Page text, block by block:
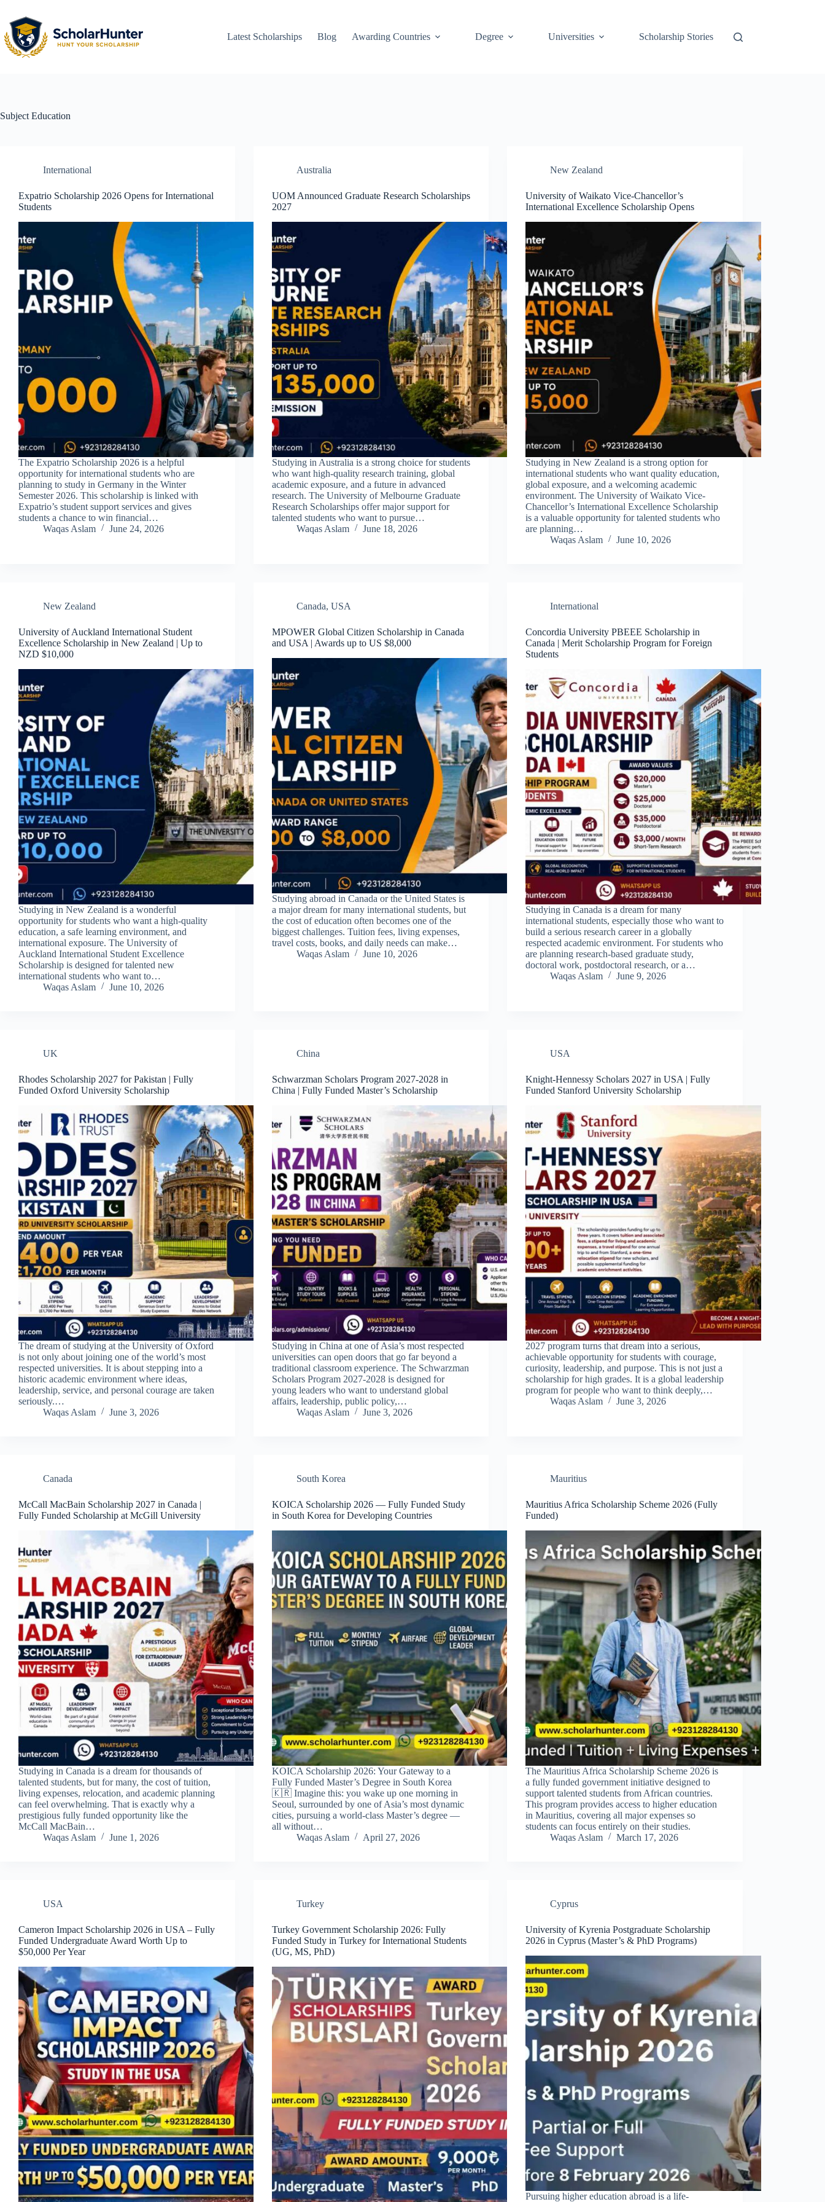
Latest Scholarships Blog Awarding Countries Degree Universities Scholarship Stories
Subject Education
International
Expatrio Scholarship 2026 Opens for International
Students
The Expatrio Scholarship 2026 is a helpful
opportunity for international students who are
planning to study in Germany in the Winter
Semester 2026. This scholarship is linked with
Expatrio’s student support services and gives
students a chance to win financial…
Waqas Aslam
June 24, 2026
Australia
UOM Announced Graduate Research Scholarships
2027
Studying in Australia is a strong choice for students
who want high-quality research training, global
academic exposure, and a future in advanced
research. The University of Melbourne Graduate
Research Scholarships offer major support for
talented students who want to pursue…
Waqas Aslam
June 18, 2026
New Zealand
University of Waikato Vice-Chancellor’s
International Excellence Scholarship Opens
Studying in New Zealand is a strong option for
international students who want quality education,
global exposure, and a welcoming academic
environment. The University of Waikato Vice-
Chancellor’s International Excellence Scholarship
is a valuable opportunity for talented students who
are planning…
Waqas Aslam
June 10, 2026
New Zealand
University of Auckland International Student
Excellence Scholarship in New Zealand | Up to
NZD $10,000
Studying in New Zealand is a wonderful
opportunity for students who want a high-quality
education, a safe learning environment, and
international exposure. The University of
Auckland International Student Excellence
Scholarship is designed for talented new
international students who want to…
Waqas Aslam
June 10, 2026
Canada,USA
MPOWER Global Citizen Scholarship in Canada
and USA | Awards up to US $8,000
Studying abroad in Canada or the United States is
a major dream for many international students, but
the cost of education often becomes one of the
biggest challenges. Tuition fees, living expenses,
travel costs, books, and daily needs can make…
Waqas Aslam
June 10, 2026
International
Concordia University PBEEE Scholarship in
Canada | Merit Scholarship Program for Foreign
Students
Studying in Canada is a dream for many
international students, especially those who want to
build a serious research career in a globally
respected academic environment. For students who
are planning research-based graduate study,
doctoral work, postdoctoral research, or a…
Waqas Aslam
June 9, 2026
UK
Rhodes Scholarship 2027 for Pakistan | Fully
Funded Oxford University Scholarship
The dream of studying at the University of Oxford
is not only about joining one of the world’s most
respected universities. It is about stepping into a
historic academic environment where ideas,
leadership, service, and personal courage are taken
seriously.…
Waqas Aslam
June 3, 2026
China
Schwarzman Scholars Program 2027-2028 in
China | Fully Funded Master’s Scholarship
Studying in China at one of Asia’s most respected
universities can open doors that go far beyond a
traditional classroom experience. The Schwarzman
Scholars Program 2027-2028 is designed for
young leaders who want to understand global
affairs, leadership, public policy,…
Waqas Aslam
June 3, 2026
USA
Knight-Hennessy Scholars 2027 in USA | Fully
Funded Stanford University Scholarship
2027 program turns that dream into a serious,
achievable opportunity for students with courage,
curiosity, leadership, and purpose. This is not just a
scholarship for high grades. It is a global leadership
program for people who want to think deeply,…
Waqas Aslam
June 3, 2026
Canada
McCall MacBain Scholarship 2027 in Canada |
Fully Funded Scholarship at McGill University
Studying in Canada is a dream for thousands of
talented students, but for many, the cost of tuition,
living expenses, relocation, and academic planning
can feel overwhelming. That is exactly why a
prestigious fully funded opportunity like the
McCall MacBain…
Waqas Aslam
June 1, 2026
South Korea
KOICA Scholarship 2026 — Fully Funded Study
in South Korea for Developing Countries
KOICA Scholarship 2026: Your Gateway to a
Fully Funded Master’s Degree in South Korea
🇰🇷 Imagine this: you wake up one morning in
Seoul, surrounded by one of Asia’s most dynamic
cities, pursuing a world-class Master’s degree —
all without…
Waqas Aslam
April 27, 2026
Mauritius
Mauritius Africa Scholarship Scheme 2026 (Fully
Funded)
The Mauritius Africa Scholarship Scheme 2026 is
a fully funded government initiative designed to
support talented students from African countries.
This program provides access to higher education
in Mauritius, covering all major expenses so
students can focus entirely on their studies.
Waqas Aslam
March 17, 2026
USA
Cameron Impact Scholarship 2026 in USA – Fully
Funded Undergraduate Award Worth Up to
$50,000 Per Year
Turkey
Turkey Government Scholarship 2026: Fully
Funded Study in Turkey for International Students
(UG, MS, PhD)
Cyprus
University of Kyrenia Postgraduate Scholarship
2026 in Cyprus (Master’s & PhD Programs)
Pursuing higher education abroad is a life-